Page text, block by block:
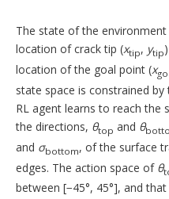
The state of the
location of crack tip (xtip, ytip
location of the goal point (x
state space is constrained
RL agent learns to reach the
the directions, θtop and θ
and σbottom, of the surface
edges. The action space of θ
between [−45°, 45°], and